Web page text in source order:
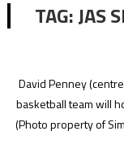
TAG:JAS
David Penney
basketball team will
(Photo property of